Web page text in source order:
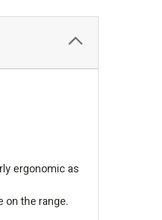
ergonomic as
on the range.